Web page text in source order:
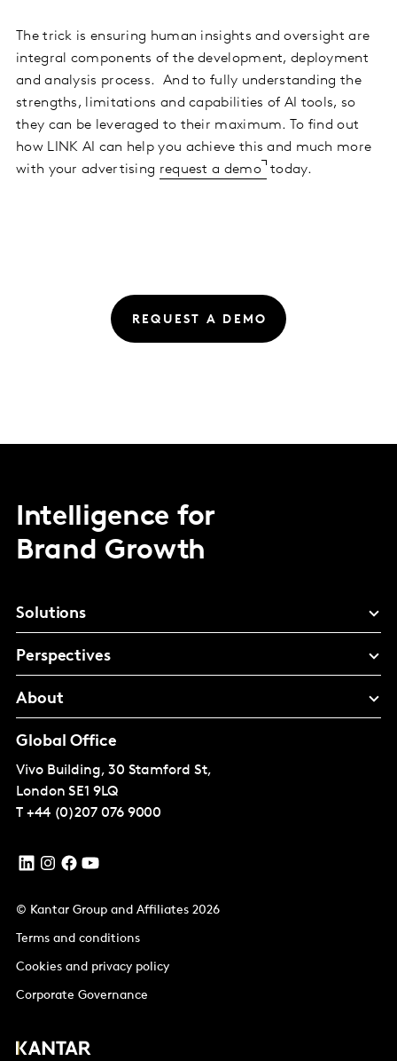
The trick is ensuring human insights and oversight are
integral components of the development, deployment
and analysis process. And to fully understanding the
strengths, limitations and capabilities of AI tools, so
they can be leveraged to their maximum. To find out
how LINK AI can help you achieve this and much more
with your advertising request a demo today.
REQUEST A DEMO
Intelligence for
Brand Growth
Solutions
Perspectives
About
Global Office
Vivo Building, 30 Stamford St,
London SE1 9LQ
T +44 (0)207 076 9000
© Kantar Group and Affiliates 2026
Terms and conditions
Cookies and privacy policy
Corporate Governance